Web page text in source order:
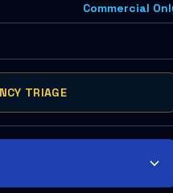
Commercial
TRIAGE